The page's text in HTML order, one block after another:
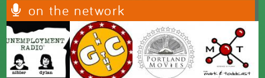
on the network